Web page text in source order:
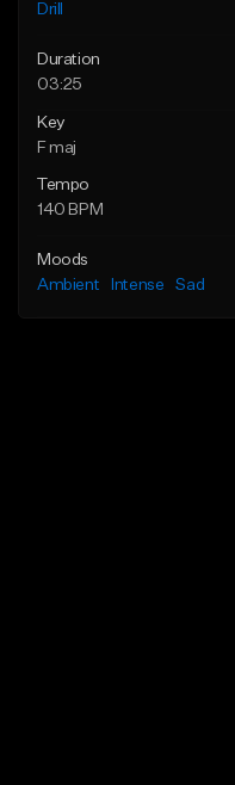
Drill
Duration
03:25
Key
F maj
Tempo
140 BPM
Moods
Ambient
Intense Sad